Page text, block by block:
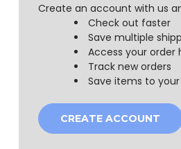
Create an account with us
Check out faster
Save multiple
Access your order
Track new orders
Save items to your
CREATE ACCOUNT